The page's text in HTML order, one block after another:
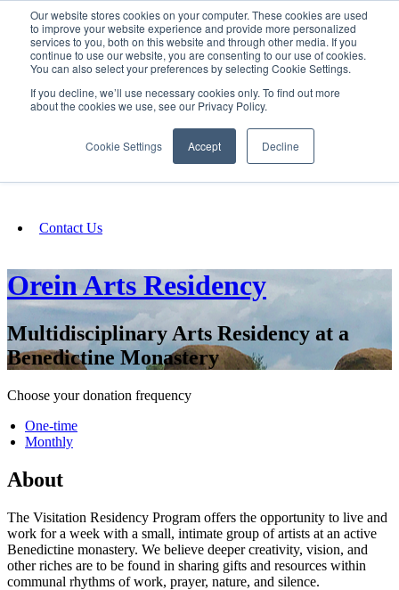
Our website stores cookies on your computer. These cookies are used
to improve your website experience and provide more personalized
services to you, both on this website and through other media. If you
continue to use our website, you are consenting to our use of cookies.
You can also select your preferences by selecting Cookie Settings.
If you decline, we’ll use necessary cookies only. To find out more
about the cookies we use, see our Privacy Policy.
Cookie Settings Accept Decline
SIGN IN/UP
Fundraising
Contact Us
Orein Arts Residency
Multidisciplinary Arts Residency at a
Benedictine Monastery
Choose your donation frequency
One-time
Monthly
About
The Visitation Residency Program offers the opportunity to live and
work for a week with a small, intimate group of artists at an active
Benedictine monastery. We believe deeper creativity, vision, and
other riches are to be found in sharing gifts and resources within
communal rhythms of work, prayer, nature, and silence.